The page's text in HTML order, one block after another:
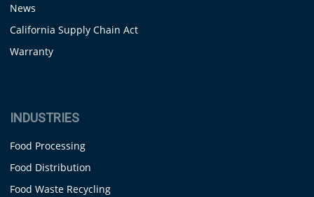
News
California Supply Chain Act
Warranty
INDUSTRIES
Food Processing
Food Distribution
Food Waste Recycling